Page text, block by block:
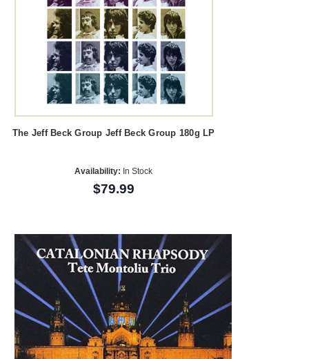
The Jeff Beck Group Jeff Beck Group 180g LP
Availability: In Stock
$79.99